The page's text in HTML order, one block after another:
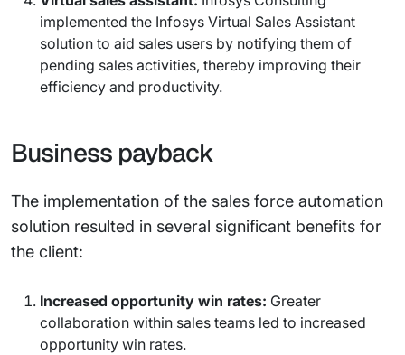
implemented the Infosys Virtual Sales Assistant
solution to aid sales users by notifying them of
pending sales activities, thereby improving their
efficiency and productivity.
Business payback
The implementation of the sales force automation
solution resulted in several significant benefits for
the client:
Increased opportunity win rates: Greater
collaboration within sales teams led to increased
opportunity win rates.